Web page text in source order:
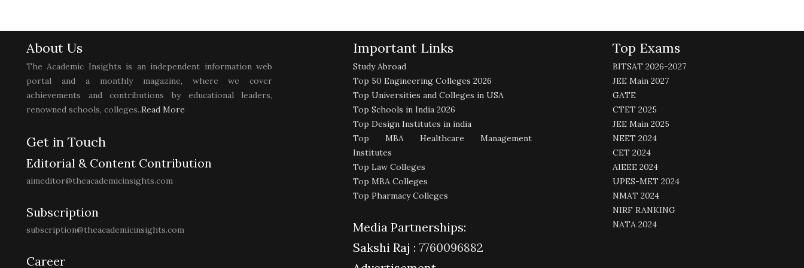
About Us
The Academic Insights is an independent information web
portal and a monthly magazine, where we cover
achievements and contributions by educational leaders,
renowned schools, colleges..Read More
Get in Touch
Editorial & Content Contribution
aimeditor@theacademicinsights.com
Subscription
subscription@theacademicinsights.com
Career
Important Links
Study Abroad
Top 50 Engineering Colleges 2026
Top Universities and Colleges in USA
Top Schools in India 2026
Top Design Institutes in india
Top MBA Healthcare Management
Institutes
Top Law Colleges
Top MBA Colleges
Top Pharmacy Colleges
Media Partnerships:
Sakshi Raj : 7760096882
Top Exams
BITSAT 2026-2027
JEE Main 2027
GATE
CTET 2025
JEE Main 2025
NEET 2024
CET 2024
AIEEE 2024
UPES-MET 2024
NMAT 2024
NIRF RANKING
NATA 2024